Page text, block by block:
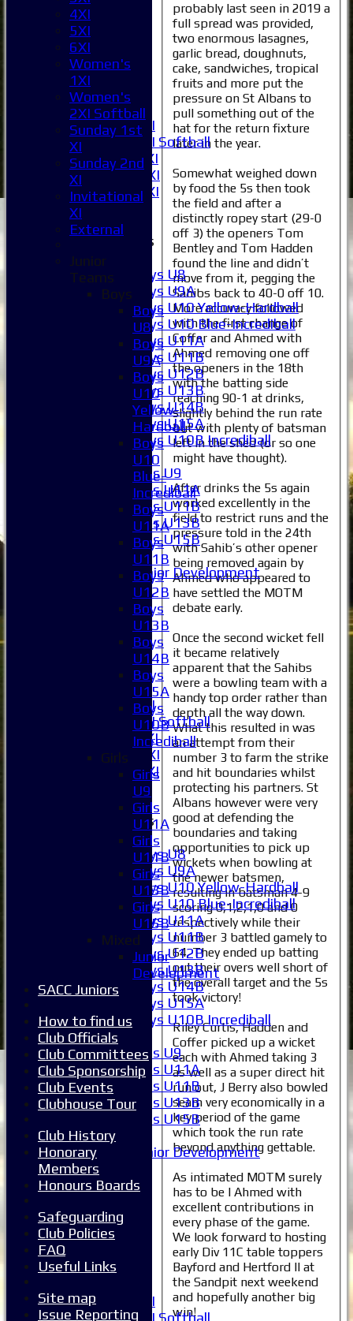
Fixtures
1XI
2XI
3XI
4XI
5XI
6XI
Women's 1XI
Women's 2XI Softball
Sunday 1st XI
Sunday 2nd XI
Invitational XI
External
Junior Teams
Boys
Boys U8
Boys U9A
Boys U10 Yellow-Hardball
Boys U10 Blue-Incrediball
Boys U11A
Boys U11B
Boys U12B
Boys U13B
Boys U14B
Boys U15A
Boys U10B Incrediball
Girls U9
Girls U11A
Girls U11B
Girls U13B
Girls U15B
Mixed
Junior Development
Women's 1XI
Women's 2XI Softball
Sunday 1st XI
Sunday 2nd XI
Invitational XI
Junior Teams
Boys
Boys U8
Boys U9A
Boys U10 Yellow-Hardball
Boys U10 Blue-Incrediball
Boys U11A
Boys U11B
Boys U12B
Boys U13B
Boys U14B
Boys U15A
Boys U10B Incrediball
Girls
Girls U9
Girls U11A
Girls U11B
Girls U13B
Girls U15B
Mixed
Junior Development
All teams
Averages
2XI
3XI
5XI
Women's 1XI
probably last seen in 2019 a
full spread was provided,
two enormous lasagnes,
garlic bread, doughnuts,
cake, sandwiches, tropical
fruits and more put the
pressure on St Albans to
pull something out of the
hat for the return fixture
later in the year.
Somewhat weighed down
by food the 5s then took
the field and after a
distinctly ropey start (29-0
off 3) the openers Tom
Bentley and Tom Hadden
found the line and didn’t
move from it, pegging the
Sahibs back to 40-0 off 10.
More accuracy followed
with the first change of
Coffer and Ahmed with
Ahmed removing one off
the openers in the 18th
with the batting side
reaching 90-1 at drinks,
slightly behind the run rate
but with plenty of batsman
left in the shed (or so one
might have thought).
After drinks the 5s again
worked excellently in the
field to restrict runs and the
pressure told in the 24th
with Sahib’s other opener
being removed again by
Ahmed who appeared to
have settled the MOTM
debate early.
Once the second wicket fell
it became relatively
apparent that the Sahibs
were a bowling team with a
handy top order rather than
depth all the way down.
What this resulted in was
an attempt from their
number 3 to farm the strike
and hit boundaries whilst
protecting his partners. St
Albans however were very
good at defending the
boundaries and taking
opportunities to pick up
wickets when bowling at
the newer batsmen,
resulting in batsman 4-9
scoring 0,1,2,1,0 and 0
respectively while their
number 3 battled gamely to
64. They ended up batting
out their overs well short of
the overall target and the 5s
took victory!
Riley Curtis, Hadden and
Coffer picked up a wicket
each with Ahmed taking 3
as well as a super direct hit
run out, J Berry also bowled
seam very economically in a
key period of the game
which took the run rate
beyond anything gettable.
As intimated MOTM surely
has to be I Ahmed with
excellent contributions in
every phase of the game.
We look forward to hosting
early Div 11C table toppers
Bayford and Hertford II at
the Sandpit next weekend
and hopefully another big
win!
4XI
5XI
6XI
Women's
1XI
Women's
2XI Softball
Sunday 1st
XI
Sunday 2nd
XI
Invitational
XI
External
Junior
Teams
Boys
Boys
U8
Boys
U9A
Boys
U10
Yellow-
Hardball
Boys
U10
Blue-
Incrediball
Boys
U11A
Boys
U11B
Boys
U12B
Boys
U13B
Boys
U14B
Boys
U15A
Boys
U10B
Incrediball
Girls
Girls
U9
Girls
U11A
Girls
U11B
Girls
U13B
Girls
U15B
Mixed
Junior
Development
SACC Juniors
How to find us
Club Officials
Club Committees
Club Sponsorship
Club Events
Clubhouse Tour
Club History
Honorary
Members
Honours Boards
Safeguarding
Club Policies
FAQ
Useful Links
Site map
Issue Reporting